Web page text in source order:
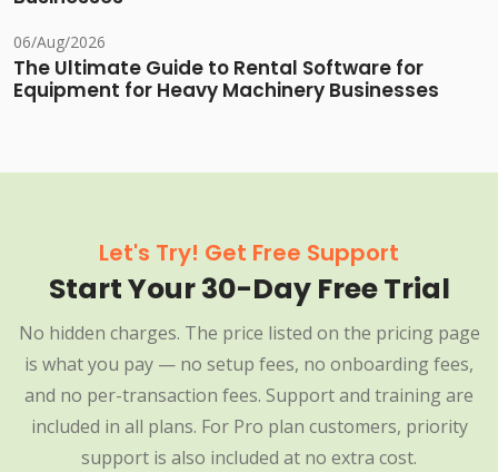
06/Aug/2026
The Ultimate Guide to Rental Software for
Equipment for Heavy Machinery Businesses
Let's Try! Get Free Support
Start Your 30-Day Free Trial
No hidden charges. The price listed on the pricing page
is what you pay — no setup fees, no onboarding fees,
and no per-transaction fees. Support and training are
included in all plans. For Pro plan customers, priority
support is also included at no extra cost.